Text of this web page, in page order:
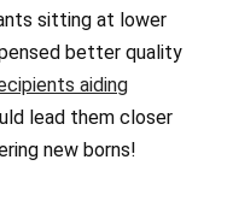
sitting at lower
better quality
aiding
lead them closer
new borns!